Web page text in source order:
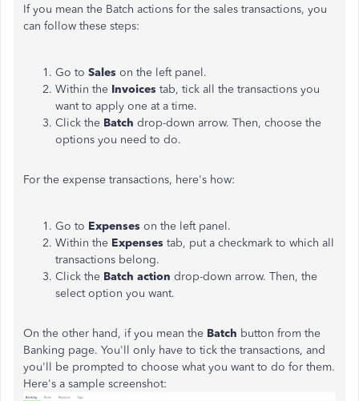
If you mean the Batch actions for the sales transactions, you
can follow these steps:
Go to Sales on the left panel.
Within the Invoices tab, tick all the transactions you
want to apply one at a time.
Click the Batch drop-down arrow. Then, choose the
options you need to do.
For the expense transactions, here's how:
Go to Expenses on the left panel.
Within the Expenses tab, put a checkmark to which all
transactions belong.
Click the Batch action drop-down arrow. Then, the
select option you want.
On the other hand, if you mean the Batch button from the
Banking page. You'll only have to tick the transactions, and
you'll be prompted to choose what you want to do for them.
Here's a sample screenshot: